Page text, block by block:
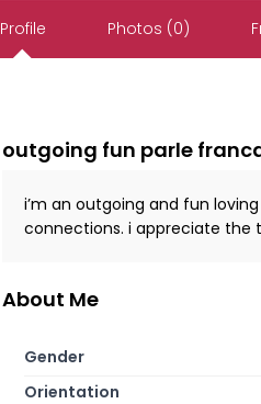
Profile Photos (0)
outgoing fun parle
i’m an outgoing and fun
connections. i appreciate the
About Me
Gender
Orientation